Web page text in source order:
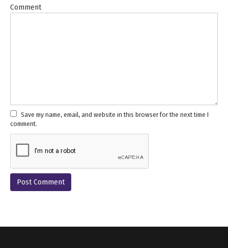
Comment
Save my name, email, and website in this browser for the next time I
comment.